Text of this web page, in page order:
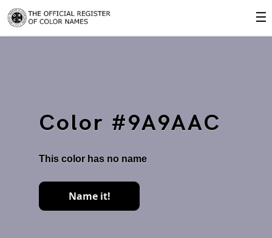
☰
Color #9A9AAC
This color has no name
Name it!